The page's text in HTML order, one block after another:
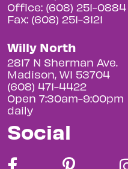
Office: (608) 251-0884
Fax: (608) 251-3121
Willy North
2817 N Sherman Ave.
Madison, WI 53704
(608) 471-4422
Open 7:30am-9:00pm
daily
Social